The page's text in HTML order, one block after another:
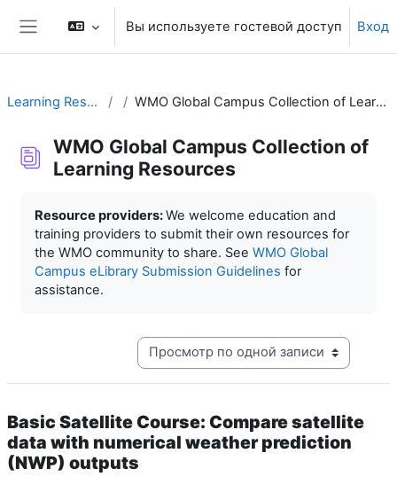
Перейти к основному содержанию
Боковая панель
Вы используете гостевой доступ Вход
Learning Resources WMO Global Campus Collection of Learning Resources
WMO Global Campus Collection of
Learning Resources
Resource providers:We welcome education and
training providers to submit their own resources for
the WMO community to share. See WMO Global
Campus eLibrary Submission Guidelines for
assistance.
Режим просмотра системы навигации
Basic Satellite Course: Compare satellite
data with numerical weather prediction
(NWP) outputs